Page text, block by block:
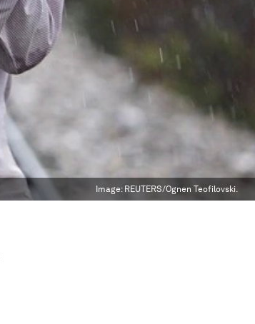
Image: REUTERS/Ognen Teofilovski.